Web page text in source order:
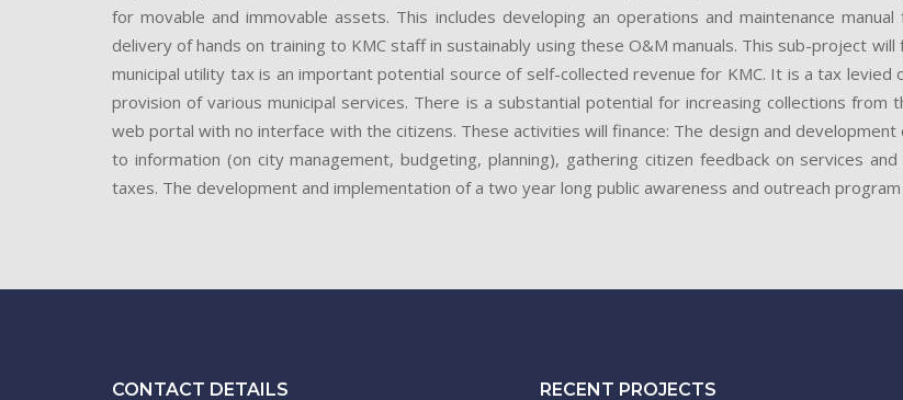
for movable and immovable assets. This includes developing an operations and maintenance
delivery of hands on training to KMC staff in sustainably using these O&M manuals. This sub-project
municipal utility tax is an important potential source of self-collected revenue for KMC. It is a tax
provision of various municipal services. There is a substantial potential for increasing collections from
web portal with no interface with the citizens. These activities will finance: The design and
to information (on city management, budgeting, planning), gathering citizen feedback on services
taxes. The development and implementation of a two year long public awareness and outreach
CONTACT DETAILS RECENT PROJECTS